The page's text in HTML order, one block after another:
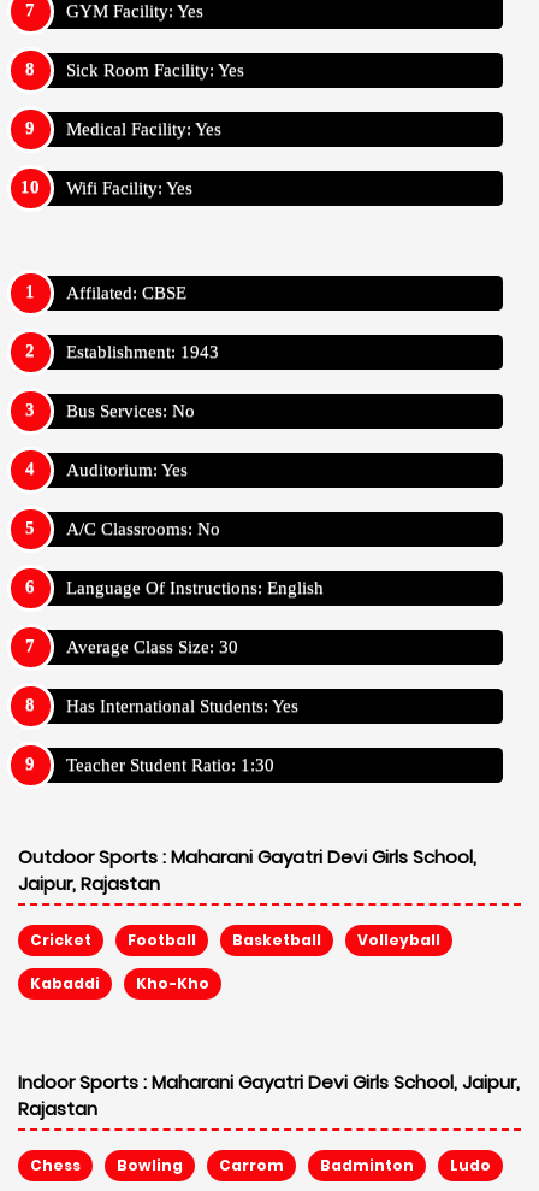
GYM Facility: Yes
Sick Room Facility: Yes
Medical Facility: Yes
Wifi Facility: Yes
Affilated: CBSE
Establishment: 1943
Bus Services: No
Auditorium: Yes
A/C Classrooms: No
Language Of Instructions: English
Average Class Size: 30
Has International Students: Yes
Teacher Student Ratio: 1:30
Outdoor Sports :Maharani Gayatri Devi Girls School,
Jaipur, Rajastan
Cricket Football Basketball Volleyball
Kabaddi Kho-Kho
Indoor Sports :Maharani Gayatri Devi Girls School, Jaipur,
Rajastan
Chess Bowling Carrom Badminton Ludo